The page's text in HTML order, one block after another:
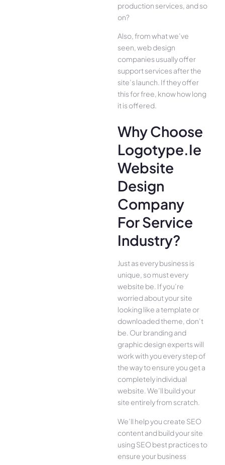
production services, and so
on?
Also, from what we’ve
seen, web design
companies usually offer
support services after the
site’s launch. If they offer
this for free, know how long
it is offered.
Why Choose
Logotype.ie
Website
Design
Company
For Service
Industry?
Just as every business is
unique, so must every
website be. If you’re
worried about your site
looking like a template or
downloaded theme, don’t
be. Our branding and
graphic design experts will
work with you every step of
the way to ensure you get a
completely individual
website. We’ll build your
site entirely from scratch.
We’ll help you create SEO
content and build your site
using SEO best practices to
ensure your business